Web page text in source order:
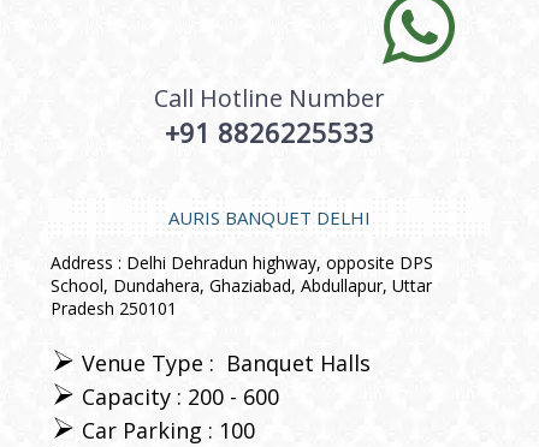
Call Hotline Number
+91 8826225533
AURIS BANQUET DELHI
Address : Delhi Dehradun highway, opposite DPS
School, Dundahera, Ghaziabad, Abdullapur, Uttar
Pradesh 250101
Venue Type : Banquet Halls
Capacity : 200 - 600
Car Parking : 100